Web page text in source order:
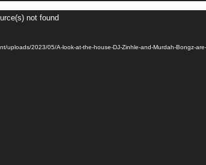
not found
uploads/2023/05/A-look-at-the-house-DJ-Zinhle-and-Murdah-Bongz-are-